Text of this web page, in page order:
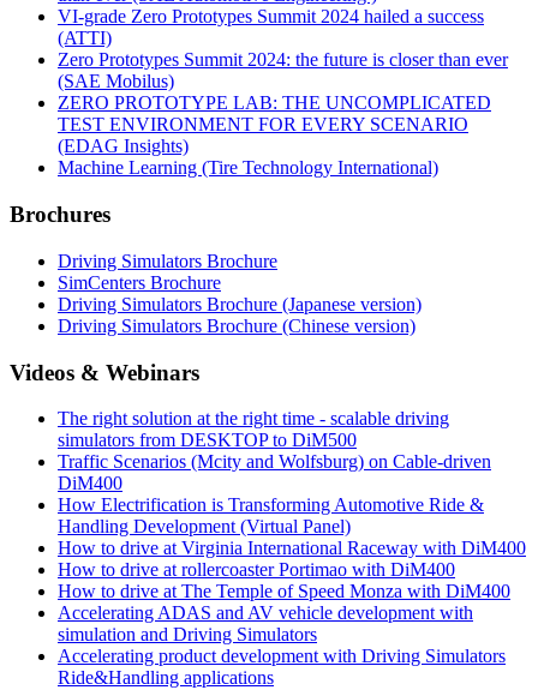
VI-grade Zero Prototypes Summit 2024 hailed a success
(ATTI)
Zero Prototypes Summit 2024: the future is closer than ever
(SAE Mobilus)
ZERO PROTOTYPE LAB: THE UNCOMPLICATED
TEST ENVIRONMENT FOR EVERY SCENARIO
(EDAG Insights)
Machine Learning (Tire Technology International)
Brochures
Driving Simulators Brochure
SimCenters Brochure
Driving Simulators Brochure (Japanese version)
Driving Simulators Brochure (Chinese version)
Videos & Webinars
The right solution at the right time - scalable driving
simulators from DESKTOP to DiM500
Traffic Scenarios (Mcity and Wolfsburg) on Cable-driven
DiM400
How Electrification is Transforming Automotive Ride &
Handling Development (Virtual Panel)
How to drive at Virginia International Raceway with DiM400
How to drive at rollercoaster Portimao with DiM400
How to drive at The Temple of Speed Monza with DiM400
Accelerating ADAS and AV vehicle development with
simulation and Driving Simulators
Accelerating product development with Driving Simulators
Ride&Handling applications